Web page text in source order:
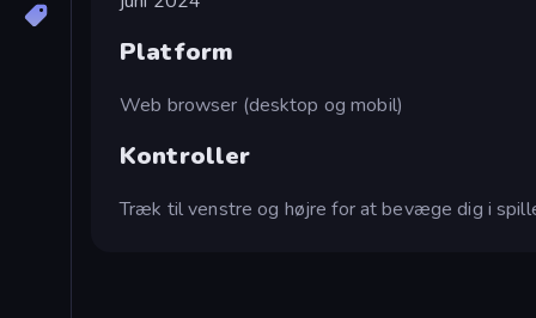
Platform
Web browser (desktop og mobil)
Kontroller
Træk til venstre og højre for at bevæge dig i